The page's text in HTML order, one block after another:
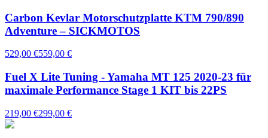
Carbon Kevlar Motorschutzplatte KTM 790/890
Adventure – SICKMOTOS
529,00 €559,00 €
Fuel X Lite Tuning - Yamaha MT 125 2020-23 für
maximale Performance Stage 1 KIT bis 22PS
219,00 €299,00 €